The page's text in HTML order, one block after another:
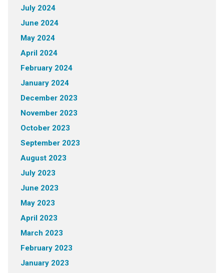
July 2024
June 2024
May 2024
April 2024
February 2024
January 2024
December 2023
November 2023
October 2023
September 2023
August 2023
July 2023
June 2023
May 2023
April 2023
March 2023
February 2023
January 2023